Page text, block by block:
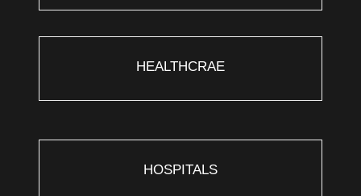
HEALTHCRAE
HOSPITALS